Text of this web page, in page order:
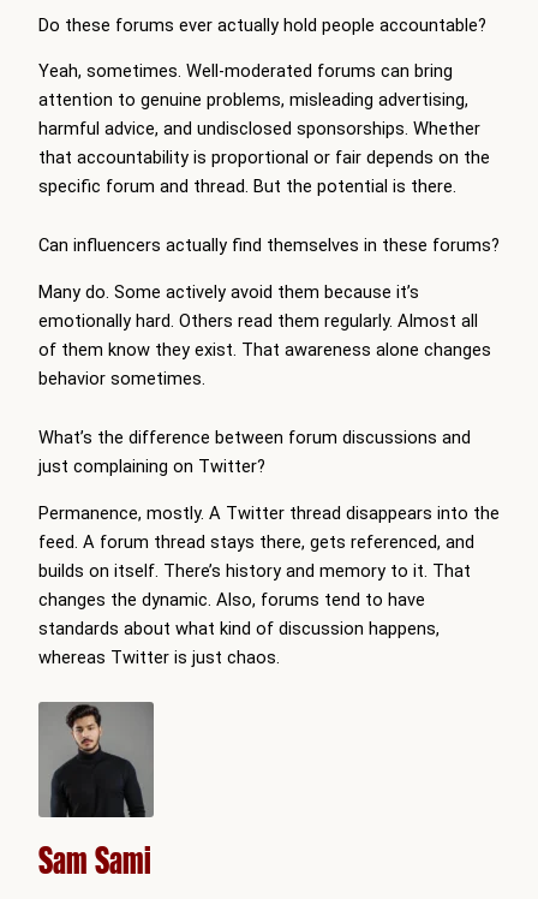
Do these forums ever actually hold people accountable?
Yeah, sometimes. Well-moderated forums can bring
attention to genuine problems, misleading advertising,
harmful advice, and undisclosed sponsorships. Whether
that accountability is proportional or fair depends on the
specific forum and thread. But the potential is there.
Can influencers actually find themselves in these forums?
Many do. Some actively avoid them because it’s
emotionally hard. Others read them regularly. Almost all
of them know they exist. That awareness alone changes
behavior sometimes.
What’s the difference between forum discussions and
just complaining on Twitter?
Permanence, mostly. A Twitter thread disappears into the
feed. A forum thread stays there, gets referenced, and
builds on itself. There’s history and memory to it. That
changes the dynamic. Also, forums tend to have
standards about what kind of discussion happens,
whereas Twitter is just chaos.
Sam Sami